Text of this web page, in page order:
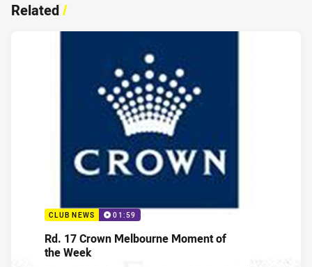
Related/
CLUB NEWS 01:59
Rd. 17 Crown Melbourne Moment of
the Week